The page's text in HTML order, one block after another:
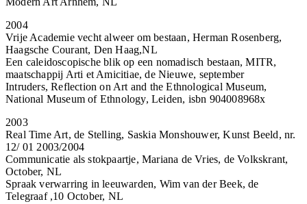
2004
Vrije Academie vecht alweer om bestaan, Herman Rosenberg,
Haagsche Courant, Den Haag,NL
Een caleidoscopische blik op een nomadisch bestaan, MITR,
maatschappij Arti et Amicitiae, de Nieuwe, september
Intruders, Reflection on Art and the Ethnological Museum,
National Museum of Ethnology, Leiden, isbn 904008968x
2003
Real Time Art, de Stelling, Saskia Monshouwer, Kunst Beeld, nr.
12/ 01 2003/2004
Communicatie als stokpaartje, Mariana de Vries, de Volkskrant,
October, NL
Spraak verwarring in leeuwarden, Wim van der Beek, de
Telegraaf ,10 October, NL